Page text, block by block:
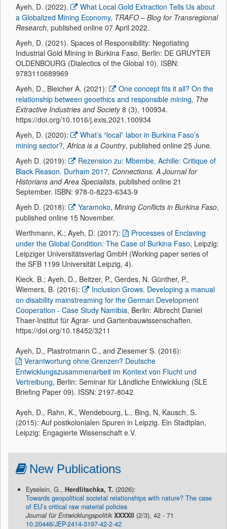
Ayeh, D. (2022).
What Local Gold Extraction Tells Us about
a Globalized Mining Economy, TRAFO – Blog for Transregional
Research, published online 07 April 2022.
Ayeh, D. (2021). Spaces of Responsibility: Negotiating
Industrial Gold Mining in Burkina Faso, Berlin: DE GRUYTER
OLDENBOURG (Dialectics of the Global 10). ISBN:
9783110689969
Ayeh, D., Bleicher A. (2021):
One concept fits it all? On the
relationship between geoethics and responsible mining, The
Extractive Industries and Society8 (3), 100934.
https://doi.org/10.1016/j.exis.2021.100934
Ayeh, D. (2020):
What’s “local” labor in Burkina Faso’s
mining sector?, Africa is a Country, published online 25 June.
Ayeh D. (2019):
Rezension zu: Mbembe, Achille: Critique of
Black Reason. Durham 2017, Connections. A Journal for
Historians and Area Specialists, published online 21
September. ISBN: 978-0-8223-6343-9
Ayeh D. (2018):
Yaramoko, Mining Conflicts in Burkina Faso,
published online 15 November.
Werthmann, K.; Ayeh, D. (2017):
Processes of Enclaving
under the Global Condition: The Case of Burkina Faso, Leipzig:
Leipziger Universitätsverlag GmbH (Working paper series of
the SFB 1199 Universität Leipzig, 4).
Kieck. B.; Ayeh, D., Beitzer, P., Gerdes, N. Günther, P.,
Wiemers, B. (2016):
Inclusion Grows. Developing a manual
on disability mainstreaming for the German Development
Cooperation - Case Study Namibia, Berlin: Albrecht Daniel
Thaer-Institut für Agrar- und Gartenbauwissenschaften.
https://doi.org/10.18452/3211
Ayeh, D., Plastrotmann C., and Ziesemer S. (2016):
Verantwortung ohne Grenzen? Deutsche
Entwicklungszusammenarbeit im Kontext von Flucht und
Vertreibung, Berlin: Seminar für Ländliche Entwicklung (SLE
Briefing Paper 09). ISSN: 2197-8042
Ayeh, D., Rahn, K., Wendebourg, L., Bing, N, Kausch, S.
(2015): Auf postkolonialen Spuren in Leipzig. Ein Stadtplan,
Leipzig: Engagierte Wissenschaft e.V.
New Publications
Eyselein, G., Herdlitschka, T. (2026):
Towards geopolitical societal relationships with nature? The case
of EU’s critical raw material policies
Journal für Entwicklungspolitik XXXXII (2/3), 42 - 71
10.20446/JEP-2414-3197-42-2-42